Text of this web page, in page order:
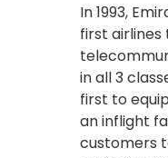
In 1993,
first
in all 3
first to
an inflight
customers